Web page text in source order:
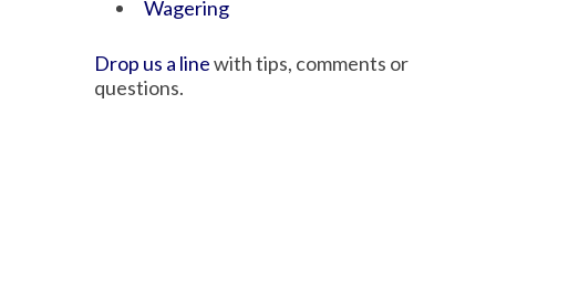
Wagering
Drop us a linewith tips, comments or
questions.